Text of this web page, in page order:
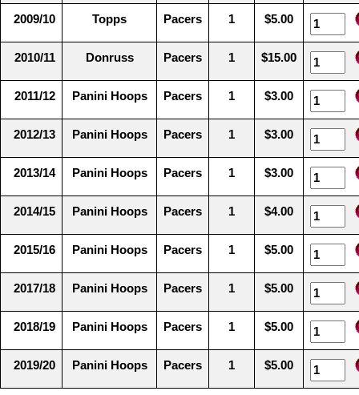
2009/10 Topps Pacers 1 $5.00
2010/11 Donruss Pacers 1 $15.00
2011/12 Panini Hoops Pacers 1 $3.00
2012/13 Panini Hoops Pacers 1 $3.00
2013/14 Panini Hoops Pacers 1 $3.00
2014/15 Panini Hoops Pacers 1 $4.00
2015/16 Panini Hoops Pacers 1 $5.00
2017/18 Panini Hoops Pacers 1 $5.00
2018/19 Panini Hoops Pacers 1 $5.00
2019/20 Panini Hoops Pacers 1 $5.00